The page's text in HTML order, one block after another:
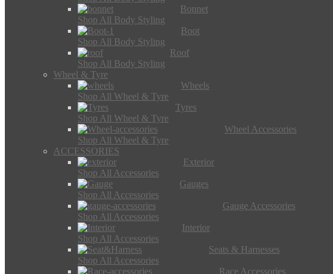
Bonnet
Shop All Body Styling
Boot
Shop All Body Styling
Roof
Shop All Body Styling
Wheel & Tyre
Wheels
Shop All Wheel & Tyre
Tyres
Shop All Wheel & Tyre
Wheel Accessories
Shop All Wheel & Tyre
ACCESSORIES
Exterior
Shop All Accessories
Gauges
Shop All Accessories
Gauge Accessories
Shop All Accessories
Interior
Shop All Accessories
Seats & Harnesses
Shop All Accessories
Race Accessories